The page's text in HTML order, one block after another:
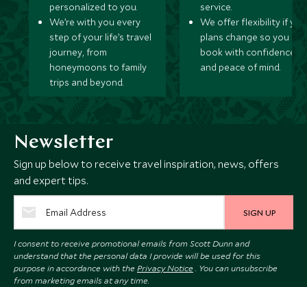
personalized to you.
We’re with you every
step of your life’s travel
journey, from
honeymoons to family
trips and beyond.
service.
We offer flexibility if
plans change so you can
book with confidence
and peace of mind.
Newsletter
Sign up below to receive travel inspiration, news, offers
and expert tips.
SIGN UP
I consent to receive promotional emails from Scott Dunn and
understand that the personal data I provide will be used for this
purpose in accordance with the Privacy Notice . You can unsubscribe
from marketing emails at any time.